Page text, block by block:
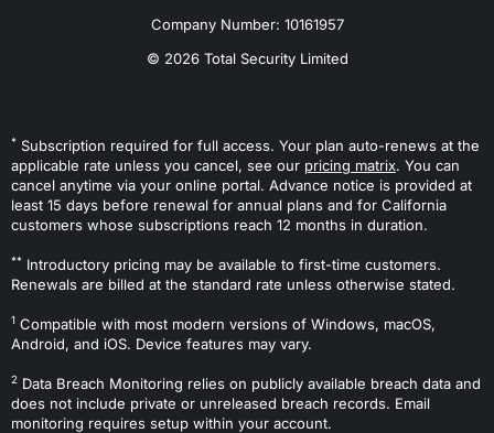
Company Number: 10161957
© 2026 Total Security Limited
* Subscription required for full access. Your plan auto-renews at the
applicable rate unless you cancel, see our pricing matrix. You can
cancel anytime via your online portal. Advance notice is provided at
least 15 days before renewal for annual plans and for California
customers whose subscriptions reach 12 months in duration.
** Introductory pricing may be available to first-time customers.
Renewals are billed at the standard rate unless otherwise stated.
1 Compatible with most modern versions of Windows, macOS,
Android, and iOS. Device features may vary.
2 Data Breach Monitoring relies on publicly available breach data and
does not include private or unreleased breach records. Email
monitoring requires setup within your account.